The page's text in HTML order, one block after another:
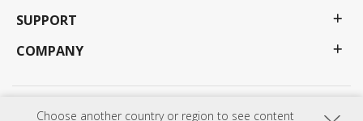
Choose another country or region to see content
SUPPORT
COMPANY
Privacy Policy Terms of use